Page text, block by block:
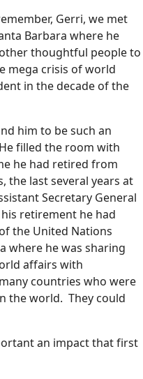
Gerri, we met
Barbara where he
thoughtful people to
mega crisis of world
in the decade of the
him to be such an
filled the room with
he had retired from
the last several years at
Secretary General
retirement he had
the United Nations
where he was sharing
affairs with
countries who were
the world. They could
an impact that first